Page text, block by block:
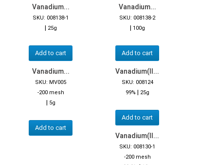
Vanadium...
SKU: 008138-1
| 25g
Add to cart
Vanadium...
SKU: 008138-2
| 100g
Add to cart
Vanadium...
SKU: MV005
-200 mesh
| 5g
Add to cart
Vanadium(II...
SKU: 008124
99% | 25g
Add to cart
Vanadium(II...
SKU: 008130-1
-200 mesh